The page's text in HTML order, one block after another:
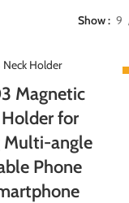
Show 9
Magnetic
for
Multi-angle
Phone